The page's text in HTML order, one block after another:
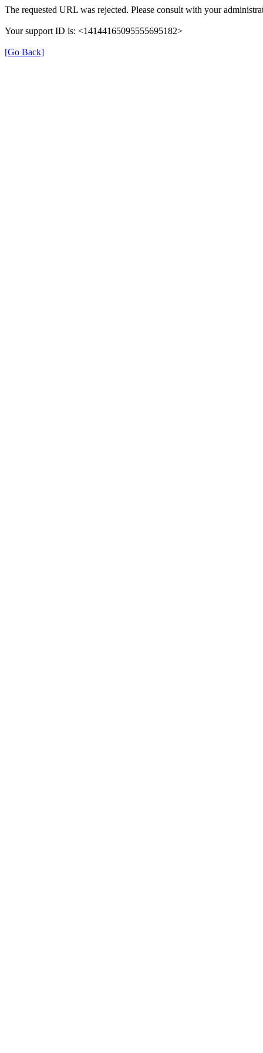
The requested URL was rejected. Please consult with your
Your support ID is: <14144165095555695182>
[Go Back]